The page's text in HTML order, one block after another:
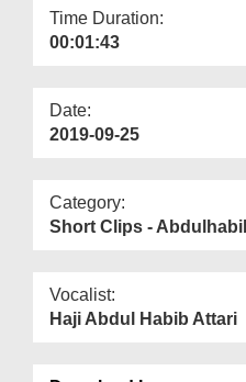
Time Duration:
00:01:43
Date:
2019-09-25
Category:
Short Clips -
Vocalist:
Haji Abdul Habib Attari